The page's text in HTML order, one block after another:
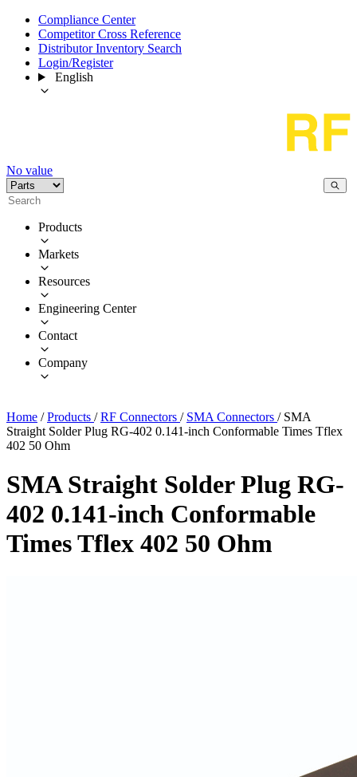
Compliance Center
Competitor Cross Reference
Distributor Inventory Search
Login/Register
English
No value
Products
Markets
Resources
Engineering Center
Contact
Company
Home / Products / RF Connectors / SMA Connectors / SMA
Straight Solder Plug RG-402 0.141-inch Conformable Times Tflex
402 50 Ohm
SMA Straight Solder Plug RG-
402 0.141-inch Conformable
Times Tflex 402 50 Ohm